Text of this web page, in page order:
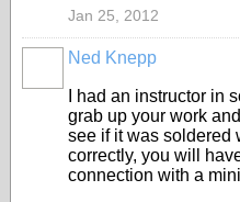
Jan 25, 2012
Ned Knepp
I had an instructor in
grab up your work
see if it was soldered
correctly, you will
connection with a